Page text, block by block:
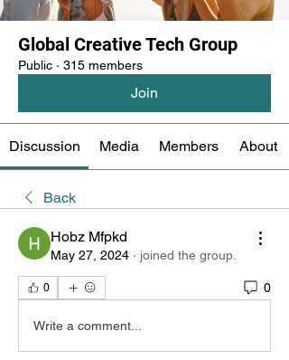
Global Creative Tech Group
Public · 315 members
Join
Discussion Media Members About
Back
Hobz Mfpkd
May 27, 2024 · joined the group.
0 0
Write a comment...